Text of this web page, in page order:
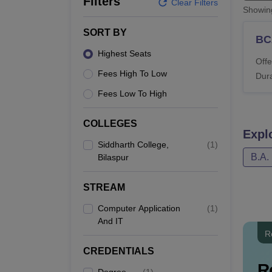
MAHE ReviewsVIT
Clear Filters
SORT BY
Highest Seats
Fees High To Low
Fees Low To High
COLLEGES
Siddharth College,
Bilaspur
(1)
STREAM
Computer Application
And IT
(1)
CREDENTIALS
B.A.